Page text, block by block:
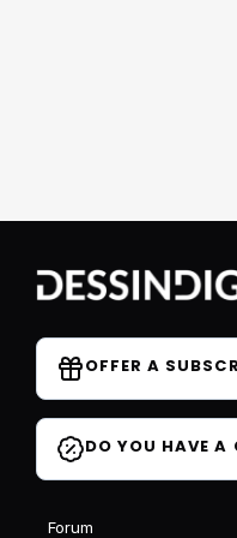
OFFER A
DO YOU HAVE A
Forum